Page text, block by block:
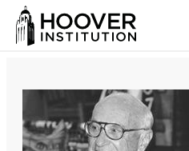
The Vogue of "Social
By:Richard A. Epstein